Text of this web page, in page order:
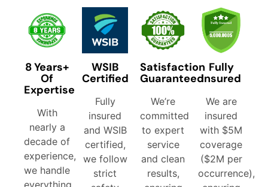
8 Years+
Of
Expertise
With
nearly a
decade of
experience,
we handle
everything
WSIB
Certified
Fully
insured
and WSIB
certified,
we follow
strict
Satisfaction
Guaranteed
We’re
committed
to expert
service
and clean
results,
Fully
Insured
We are
insured
with $5M
coverage
($2M per
occurrence),